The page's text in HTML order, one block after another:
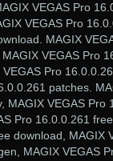
VEGAS Pro
VEGAS Pro
MAGIX
VEGAS Pro
Pro
patches.
MAGIX VEGAS
Pro 16.0.0.261
download, MAGIX
MAGIX VEGAS